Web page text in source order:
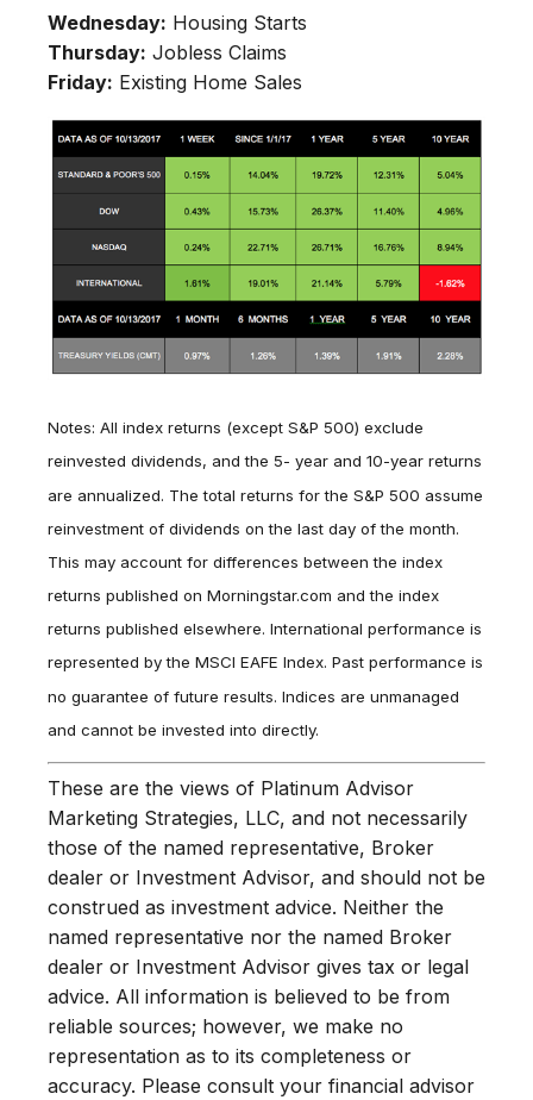
Wednesday: Housing Starts
Thursday: Jobless Claims
Friday: Existing Home Sales
Notes: All index returns (except S&P 500) exclude
reinvested dividends, and the 5- year and 10-year returns
are annualized. The total returns for the S&P 500 assume
reinvestment of dividends on the last day of the month.
This may account for differences between the index
returns published on Morningstar.com and the index
returns published elsewhere. International performance is
represented by the MSCI EAFE Index. Past performance is
no guarantee of future results. Indices are unmanaged
and cannot be invested into directly.
These are the views of Platinum Advisor
Marketing Strategies, LLC, and not necessarily
those of the named representative, Broker
dealer or Investment Advisor, and should not be
construed as investment advice. Neither the
named representative nor the named Broker
dealer or Investment Advisor gives tax or legal
advice. All information is believed to be from
reliable sources; however, we make no
representation as to its completeness or
accuracy. Please consult your financial advisor